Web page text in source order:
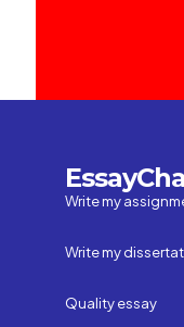
Write my
Write my
Quality essay